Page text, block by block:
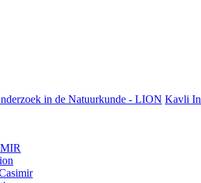
in de Natuurkunde - LION Kavli